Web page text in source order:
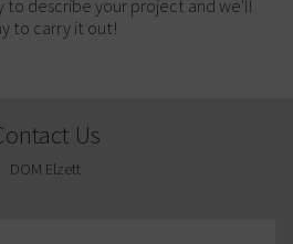
to describe your project and we'll
to carry it out!
Us
DOM Elzett